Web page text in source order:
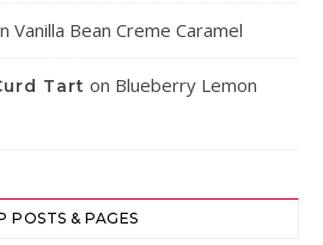
Vanilla Bean Creme Caramel
Tart on Blueberry Lemon
POSTS & PAGES